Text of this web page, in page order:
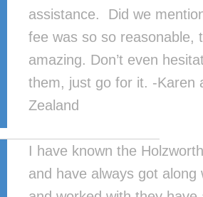
assistance. Did we
fee was so so reasonable,
amazing. Don’t even
them, just go for it. -Karen
Zealand
I have known the
and have always got along